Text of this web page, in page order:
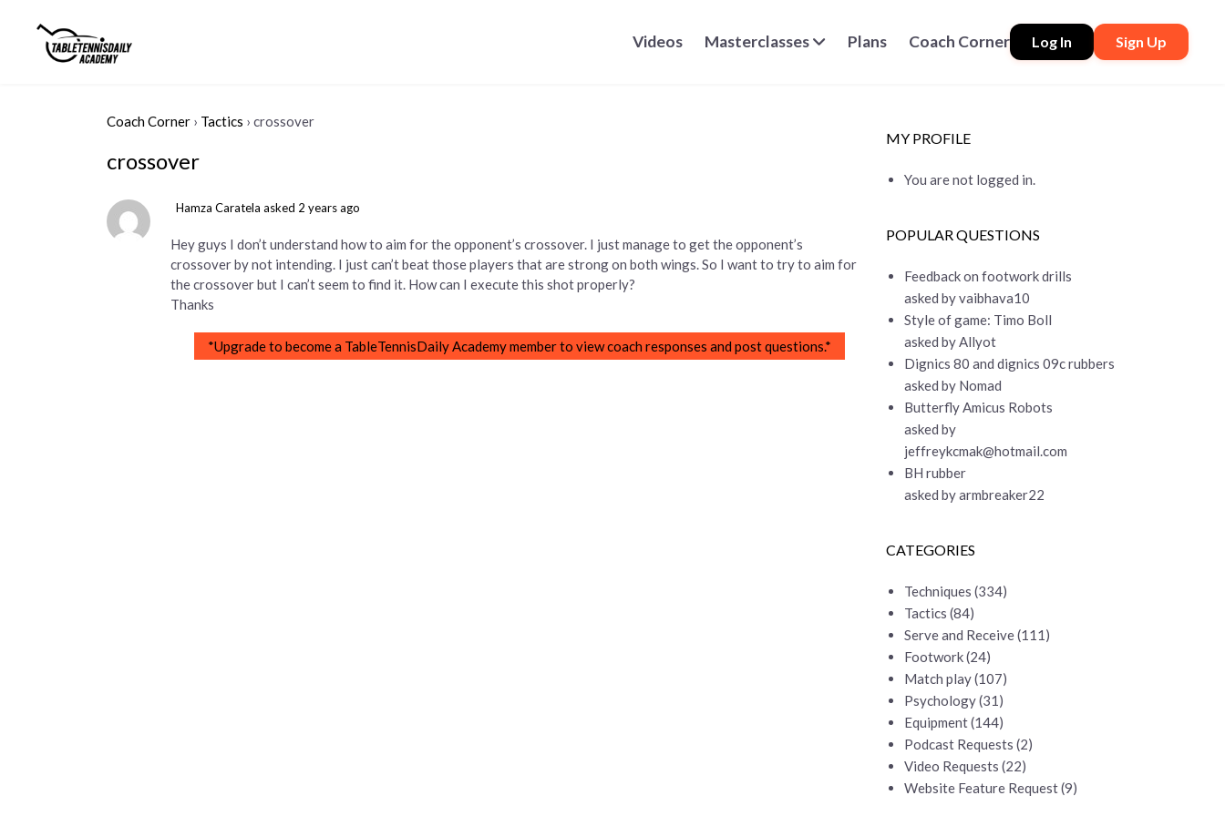
Videos Masterclasses Plans Coach Corner Log In Sign Up
Coach Corner › Tactics › crossover
crossover
Hamza Caratela asked 2 years ago
Hey guys I don’t understand how to aim for the opponent’s crossover. I just manage to get the opponent’s
crossover by not intending. I just can’t beat those players that are strong on both wings. So I want to try to aim for
the crossover but I can’t seem to find it. How can I execute this shot properly?
Thanks
*Upgrade to become a TableTennisDaily Academy member to view coach responses and post questions.*
MY PROFILE
You are not logged in.
POPULAR QUESTIONS
Feedback on footwork drills
asked by vaibhava10
Style of game: Timo Boll
asked by Allyot
Dignics 80 and dignics 09c rubbers
asked by Nomad
Butterfly Amicus Robots
asked by
jeffreykcmak@hotmail.com
BH rubber
asked by armbreaker22
CATEGORIES
Techniques (334)
Tactics (84)
Serve and Receive(111)
Footwork(24)
Match play(107)
Psychology(31)
Equipment(144)
Podcast Requests (2)
Video Requests (22)
Website Feature Request(9)